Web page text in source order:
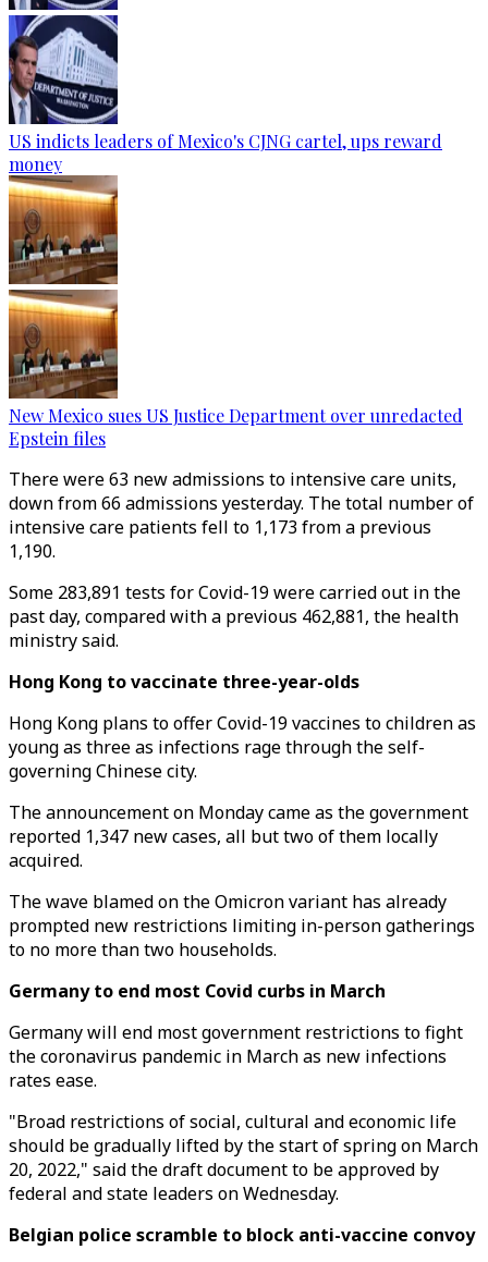
US indicts leaders of Mexico's CJNG cartel, ups reward
money
New Mexico sues US Justice Department over unredacted
Epstein files
There were 63 new admissions to intensive care units,
down from 66 admissions yesterday. The total number of
intensive care patients fell to 1,173 from a previous
1,190.
Some 283,891 tests for Covid-19 were carried out in the
past day, compared with a previous 462,881, the health
ministry said.
Hong Kong to vaccinate three-year-olds
Hong Kong plans to offer Covid-19 vaccines to children as
young as three as infections rage through the self-
governing Chinese city.
The announcement on Monday came as the government
reported 1,347 new cases, all but two of them locally
acquired.
The wave blamed on the Omicron variant has already
prompted new restrictions limiting in-person gatherings
to no more than two households.
Germany to end most Covid curbs in March
Germany will end most government restrictions to fight
the coronavirus pandemic in March as new infections
rates ease.
"Broad restrictions of social, cultural and economic life
should be gradually lifted by the start of spring on March
20, 2022," said the draft document to be approved by
federal and state leaders on Wednesday.
Belgian police scramble to block anti-vaccine convoy